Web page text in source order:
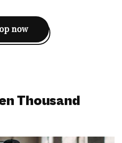
now
Thousand